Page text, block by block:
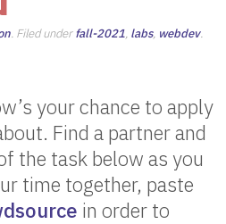
. Filed underfall-2021, labs, webdev.
your chance to apply
Find a partner and
the task below as you
time together, paste
in order to